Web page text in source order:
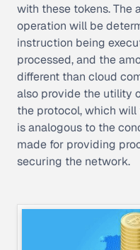
with these tokens. The
operation will be
instruction being
processed, and the
different than cloud
also provide the utility
the protocol, which will
is analogous to the
made for providing
securing the network.